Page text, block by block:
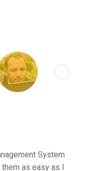
System
as easy as I